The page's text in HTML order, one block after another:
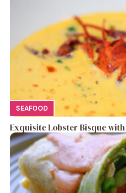
SEAFOOD
Exquisite Lobster Bisque